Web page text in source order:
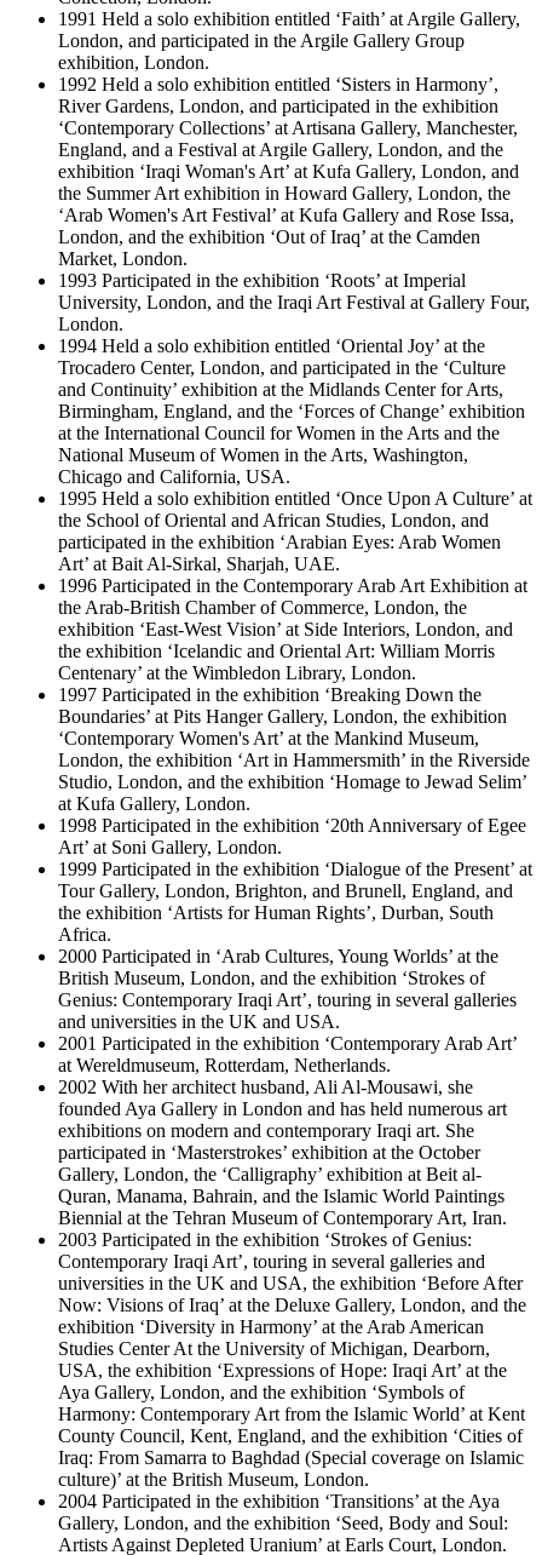
1991 Held a solo exhibition entitled ‘Faith’ at Argile Gallery,
London, and participated in the Argile Gallery Group
exhibition, London.
1992 Held a solo exhibition entitled ‘Sisters in Harmony’,
River Gardens, London, and participated in the exhibition
‘Contemporary Collections’ at Artisana Gallery, Manchester,
England, and a Festival at Argile Gallery, London, and the
exhibition ‘Iraqi Woman's Art’ at Kufa Gallery, London, and
the Summer Art exhibition in Howard Gallery, London, the
‘Arab Women's Art Festival’ at Kufa Gallery and Rose Issa,
London, and the exhibition ‘Out of Iraq’ at the Camden
Market, London.
1993 Participated in the exhibition ‘Roots’ at Imperial
University, London, and the Iraqi Art Festival at Gallery Four,
London.
1994 Held a solo exhibition entitled ‘Oriental Joy’ at the
Trocadero Center, London, and participated in the ‘Culture
and Continuity’ exhibition at the Midlands Center for Arts,
Birmingham, England, and the ‘Forces of Change’ exhibition
at the International Council for Women in the Arts and the
National Museum of Women in the Arts, Washington,
Chicago and California, USA.
1995 Held a solo exhibition entitled ‘Once Upon A Culture’ at
the School of Oriental and African Studies, London, and
participated in the exhibition ‘Arabian Eyes: Arab Women
Art’ at Bait Al-Sirkal, Sharjah, UAE.
1996 Participated in the Contemporary Arab Art Exhibition at
the Arab-British Chamber of Commerce, London, the
exhibition ‘East-West Vision’ at Side Interiors, London, and
the exhibition ‘Icelandic and Oriental Art: William Morris
Centenary’ at the Wimbledon Library, London.
1997 Participated in the exhibition ‘Breaking Down the
Boundaries’ at Pits Hanger Gallery, London, the exhibition
‘Contemporary Women's Art’ at the Mankind Museum,
London, the exhibition ‘Art in Hammersmith’ in the Riverside
Studio, London, and the exhibition ‘Homage to Jewad Selim’
at Kufa Gallery, London.
1998 Participated in the exhibition ‘20th Anniversary of Egee
Art’ at Soni Gallery, London.
1999 Participated in the exhibition ‘Dialogue of the Present’ at
Tour Gallery, London, Brighton, and Brunell, England, and
the exhibition ‘Artists for Human Rights’, Durban, South
Africa.
2000 Participated in ‘Arab Cultures, Young Worlds’ at the
British Museum, London, and the exhibition ‘Strokes of
Genius: Contemporary Iraqi Art’, touring in several galleries
and universities in the UK and USA.
2001 Participated in the exhibition ‘Contemporary Arab Art’
at Wereldmuseum, Rotterdam, Netherlands.
2002 With her architect husband, Ali Al-Mousawi, she
founded Aya Gallery in London and has held numerous art
exhibitions on modern and contemporary Iraqi art. She
participated in ‘Masterstrokes’ exhibition at the October
Gallery, London, the ‘Calligraphy’ exhibition at Beit al-
Quran, Manama, Bahrain, and the Islamic World Paintings
Biennial at the Tehran Museum of Contemporary Art, Iran.
2003 Participated in the exhibition ‘Strokes of Genius:
Contemporary Iraqi Art’, touring in several galleries and
universities in the UK and USA, the exhibition ‘Before After
Now: Visions of Iraq’ at the Deluxe Gallery, London, and the
exhibition ‘Diversity in Harmony’ at the Arab American
Studies Center At the University of Michigan, Dearborn,
USA, the exhibition ‘Expressions of Hope: Iraqi Art’ at the
Aya Gallery, London, and the exhibition ‘Symbols of
Harmony: Contemporary Art from the Islamic World’ at Kent
County Council, Kent, England, and the exhibition ‘Cities of
Iraq: From Samarra to Baghdad (Special coverage on Islamic
culture)’ at the British Museum, London.
2004 Participated in the exhibition ‘Transitions’ at the Aya
Gallery, London, and the exhibition ‘Seed, Body and Soul:
Artists Against Depleted Uranium’ at Earls Court, London.